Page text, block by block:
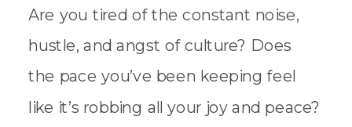
Are you tired of the constant noise,
hustle, and angst of culture? Does
the pace you’ve been keeping feel
like it’s robbing all your joy and peace?